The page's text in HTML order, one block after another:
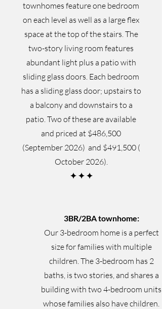
townhomes feature one bedroom
on each level as well as a large flex
space at the top of the stairs. The
two-story living room features
abundant light plus a patio with
sliding glass doors. Each bedroom
has a sliding glass door; upstairs to
a balcony and downstairs to a
patio. Two of these are available
and priced at $486,500
(September 2026) and $491,500 (
October 2026).
✦ ✦ ✦
3BR/2BA townhome:
Our 3-bedroom home is a perfect
size for families with multiple
children. The 3-bedroom has 2
baths, is two stories, and shares a
building with two 4-bedroom units
whose families also have children.